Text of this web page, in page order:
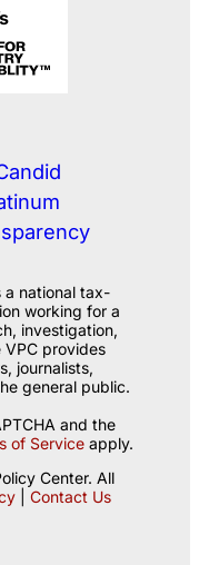
a national tax-
working for a
investigation,
VPC provides
journalists,
general public.
and the
of Serviceapply.
Center. All
| Contact Us